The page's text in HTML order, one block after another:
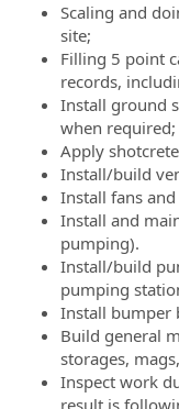
Scaling and
site;
Filling 5 point
records,
Install ground
when required;
Apply
Install/build
Install fans
Install and
pumping).
Install/build
pumping
Install bumper
Build general
storages,
Inspect work
result is